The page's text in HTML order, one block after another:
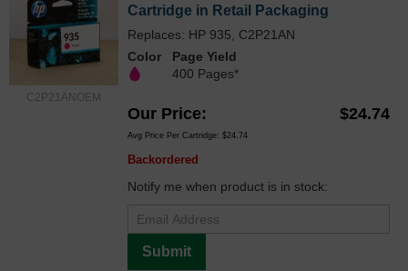
C2P21ANOEM
Cartridge in Retail Packaging
Replaces: HP 935, C2P21AN
Color
Page Yield
400 Pages*
Our Price $24.74
Avg Price Per Cartridge: $24.74
Backordered
Notify me when product is in stock:
Submit